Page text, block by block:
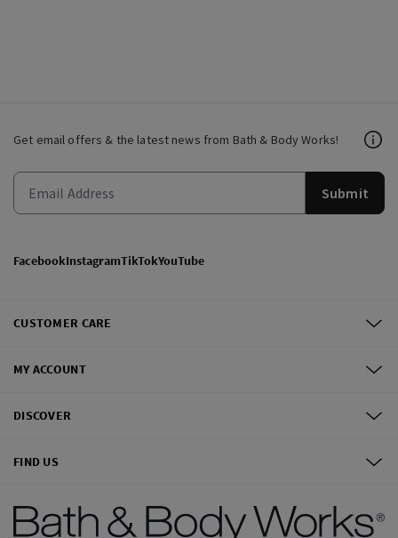
Get email offers & the latest news from Bath & Body Works!
Submit
FacebookInstagramTikTokYouTube
CUSTOMER CARE
MY ACCOUNT
DISCOVER
FIND US